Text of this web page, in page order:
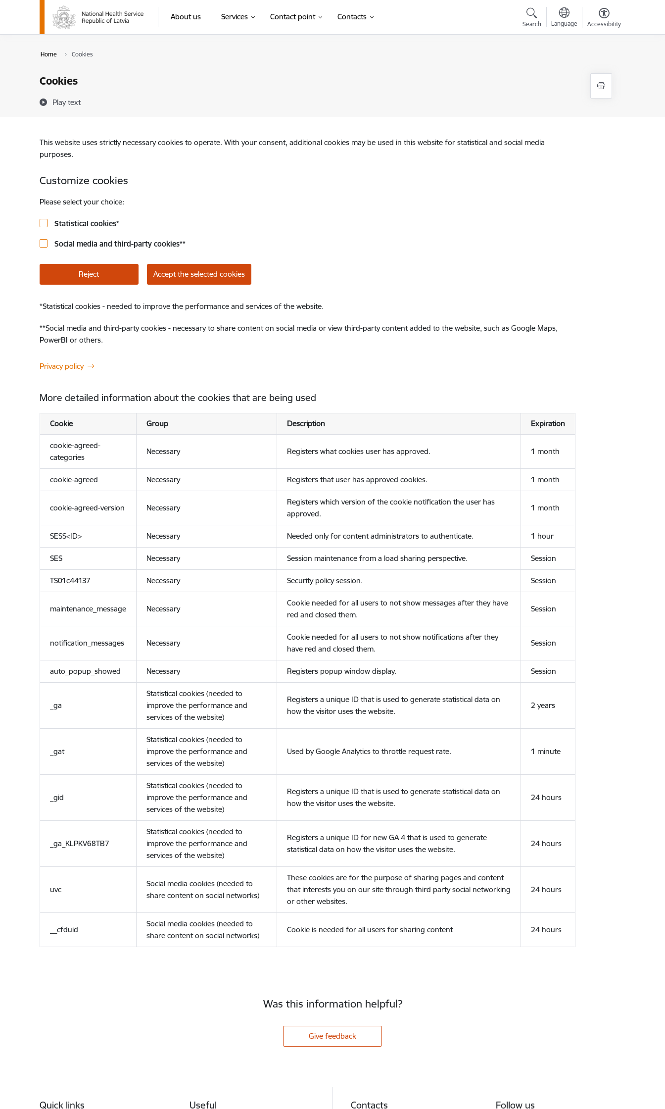
Skip to page content
About us Services Contact point Contacts
Search Language Accessibility
Home Cookies
Cookies
Play text
This website uses strictly necessary cookies to operate. With your consent, additional cookies may be used in this website for statistical and social media
purposes.
Customize cookies
Please select your choice:
Statistical cookies*
Social media and third-party cookies**
Reject Accept the selected cookies
*Statistical cookies - needed to improve the performance and services of the website.
**Social media and third-party cookies - necessary to share content on social media or view third-party content added to the website, such as Google Maps,
PowerBI or others.
Privacy policy
More detailed information about the cookies that are being used
Cookie Group Description Expiration
cookie-agreed-
categories
Necessary Registers what cookies user has approved. 1 month
cookie-agreed Necessary Registers that user has approved cookies. 1 month
cookie-agreed-version Necessary
Registers which version of the cookie notification the user has
approved.
1 month
SESS<ID> Necessary Needed only for content administrators to authenticate. 1 hour
SES Necessary Session maintenance from a load sharing perspective. Session
TS01c44137 Necessary Security policy session. Session
maintenance_message Necessary
Cookie needed for all users to not show messages after they have
red and closed them.
Session
notification_messages Necessary
Cookie needed for all users to not show notifications after they
have red and closed them.
Session
auto_popup_showed Necessary Registers popup window display. Session
_ga
Statistical cookies (needed to
improve the performance and
services of the website)
Registers a unique ID that is used to generate statistical data on
how the visitor uses the website.
2 years
_gat
Statistical cookies (needed to
improve the performance and
services of the website)
Used by Google Analytics to throttle request rate. 1 minute
_gid
Statistical cookies (needed to
improve the performance and
services of the website)
Registers a unique ID that is used to generate statistical data on
how the visitor uses the website.
24 hours
_ga_KLPKV68TB7
Statistical cookies (needed to
improve the performance and
services of the website)
Registers a unique ID for new GA 4 that is used to generate
statistical data on how the visitor uses the website.
24 hours
uvc
Social media cookies (needed to
share content on social networks)
These cookies are for the purpose of sharing pages and content
that interests you on our site through third party social networking
or other websites.
24 hours
__cfduid
Social media cookies (needed to
share content on social networks)
Cookie is needed for all users for sharing content 24 hours
Was this information helpful?
Give feedback
Quick links Useful Contacts Follow us